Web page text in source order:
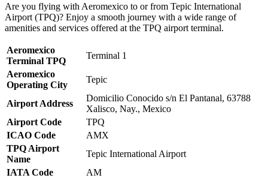
Are you flying with Aeromexico to or from Tepic International
Airport (TPQ)? Enjoy a smooth journey with a wide range of
amenities and services offered at the TPQ airport terminal.
Aeromexico
Terminal TPQ
Terminal 1
Aeromexico
Operating City
Tepic
Airport Address
Domicilio Conocido s/n El Pantanal, 63788
Xalisco, Nay., Mexico
Airport Code
TPQ
ICAO Code
AMX
TPQ Airport
Name
Tepic International Airport
IATA Code
AM